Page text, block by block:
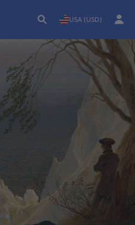
USA (USD)